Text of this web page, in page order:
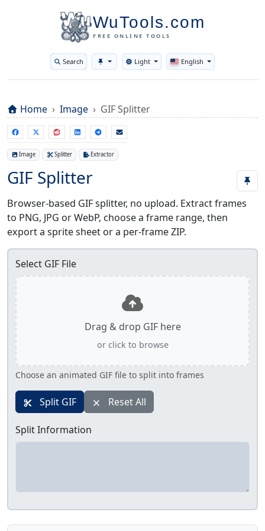
WuTools.com
FREE ONLINE TOOLS
Search Toggle theme
Light English
Home Image GIF Splitter
Image Splitter Extractor
GIF Splitter
Browser-based GIF splitter, no upload. Extract frames
to PNG, JPG or WebP, choose a frame range, then
export a sprite sheet or a per-frame ZIP.
Select GIF File
Drag & drop GIF here
or click to browse
Choose an animated GIF file to split into frames
Split GIF Reset All
Split Information